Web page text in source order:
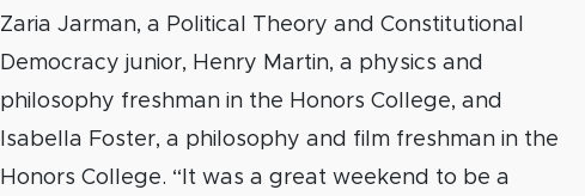
Zaria Jarman, a Political Theory and Constitutional
Democracy junior, Henry Martin, a physics and
philosophy freshman in the Honors College, and
Isabella Foster, a philosophy and film freshman in the
Honors College. “It was a great weekend to be a